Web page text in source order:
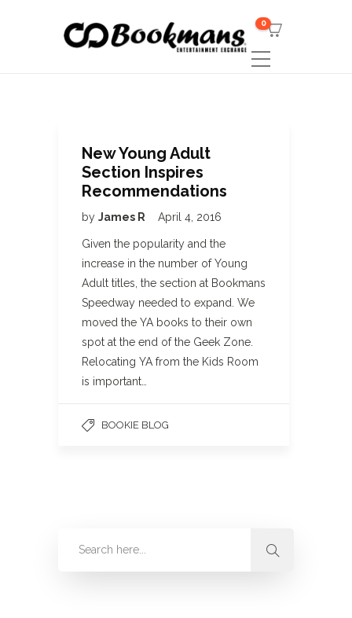
0
New Young Adult
Section Inspires
Recommendations
by James R April 4, 2016
Given the popularity and the
increase in the number of Young
Adult titles, the section at Bookmans
Speedway needed to expand. We
moved the YA books to their own
spot at the end of the Geek Zone.
Relocating YA from the Kids Room
is important…
BOOKIE BLOG